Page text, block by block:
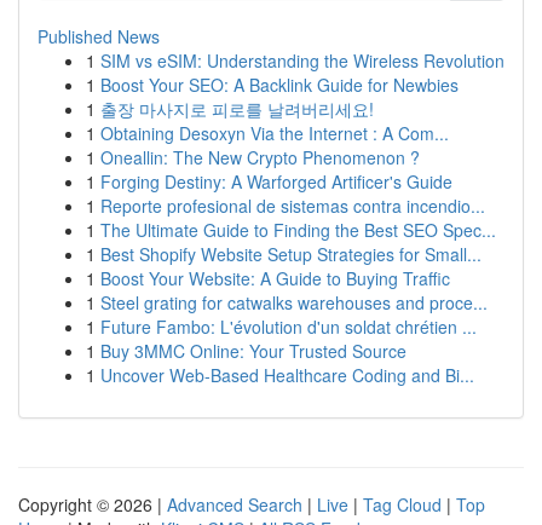
Published News
1 SIM vs eSIM: Understanding the Wireless Revolution
1 Boost Your SEO: A Backlink Guide for Newbies
1 출장 마사지로 피로를 날려버리세요!
1 Obtaining Desoxyn Via the Internet : A Com...
1 Oneallin: The New Crypto Phenomenon ?
1 Forging Destiny: A Warforged Artificer's Guide
1 Reporte profesional de sistemas contra incendio...
1 The Ultimate Guide to Finding the Best SEO Spec...
1 Best Shopify Website Setup Strategies for Small...
1 Boost Your Website: A Guide to Buying Traffic
1 Steel grating for catwalks warehouses and proce...
1 Future Fambo: L'évolution d'un soldat chrétien ...
1 Buy 3MMC Online: Your Trusted Source
1 Uncover Web-Based Healthcare Coding and Bi...
Copyright © 2026 | Advanced Search | Live | Tag Cloud | Top